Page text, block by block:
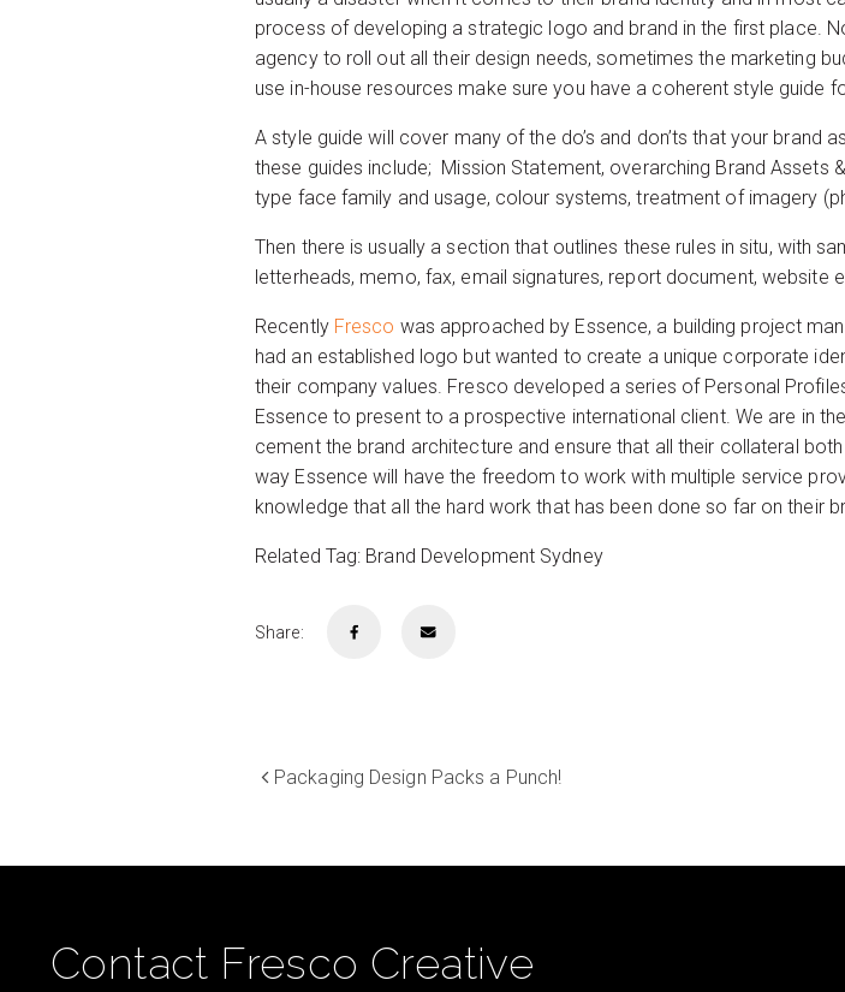
process of developing a strategic logo and brand in the first place.
agency to roll out all their design needs, sometimes the marketing
use in-house resources make sure you have a coherent style guide
A style guide will cover many of the do’s and don’ts that your
these guides include; Mission Statement, overarching Brand Assets
type face family and usage, colour systems, treatment of imagery
Then there is usually a section that outlines these rules in situ, with
letterheads, memo, fax, email signatures, report document, website
Recently Fresco was approached by Essence, a building project
had an established logo but wanted to create a unique corporate
their company values. Fresco developed a series of Personal
Essence to present to a prospective international client. We are in
cement the brand architecture and ensure that all their collateral
way Essence will have the freedom to work with multiple service
knowledge that all the hard work that has been done so far on their
Related Tag: Brand Development Sydney
Share:
Packaging Design Packs a Punch!
Contact Fresco Creative